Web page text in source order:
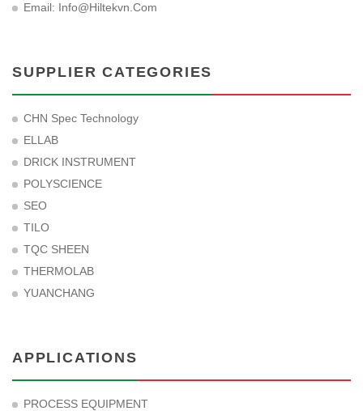
Email: Info@hiltekvn.com
SUPPLIER CATEGORIES
CHN Spec Technology
ELLAB
DRICK INSTRUMENT
POLYSCIENCE
SEO
TILO
TQC SHEEN
THERMOLAB
YUANCHANG
APPLICATIONS
PROCESS EQUIPMENT